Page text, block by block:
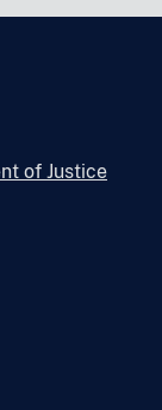
of Justice